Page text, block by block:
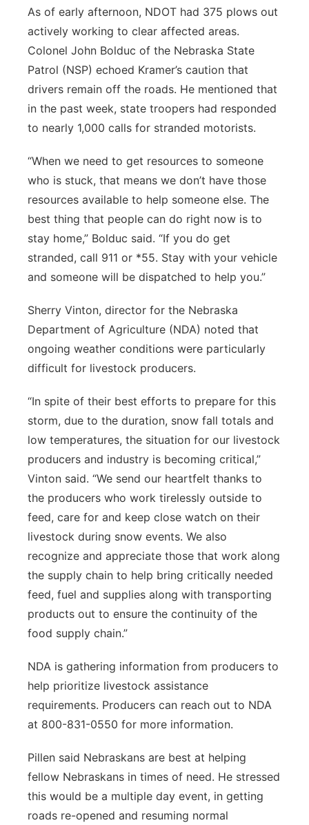
As of early afternoon, NDOT had 375 plows out
actively working to clear affected areas.
Colonel John Bolduc of the Nebraska State
Patrol (NSP) echoed Kramer’s caution that
drivers remain off the roads. He mentioned that
in the past week, state troopers had responded
to nearly 1,000 calls for stranded motorists.
“When we need to get resources to someone
who is stuck, that means we don’t have those
resources available to help someone else. The
best thing that people can do right now is to
stay home,” Bolduc said. “If you do get
stranded, call 911 or *55. Stay with your vehicle
and someone will be dispatched to help you.”
Sherry Vinton, director for the Nebraska
Department of Agriculture (NDA) noted that
ongoing weather conditions were particularly
difficult for livestock producers.
“In spite of their best efforts to prepare for this
storm, due to the duration, snow fall totals and
low temperatures, the situation for our livestock
producers and industry is becoming critical,”
Vinton said. “We send our heartfelt thanks to
the producers who work tirelessly outside to
feed, care for and keep close watch on their
livestock during snow events. We also
recognize and appreciate those that work along
the supply chain to help bring critically needed
feed, fuel and supplies along with transporting
products out to ensure the continuity of the
food supply chain.”
NDA is gathering information from producers to
help prioritize livestock assistance
requirements. Producers can reach out to NDA
at 800-831-0550 for more information.
Pillen said Nebraskans are best at helping
fellow Nebraskans in times of need. He stressed
this would be a multiple day event, in getting
roads re-opened and resuming normal